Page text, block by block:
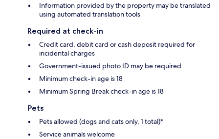
Information provided by the property may be translated
using automated translation tools
Required at check-in
Credit card, debit card or cash deposit required for
incidental charges
Government-issued photo ID may be required
Minimum check-in age is 18
Minimum Spring Break check-in age is 18
Pets
Pets allowed (dogs and cats only, 1 total)*
Service animals welcome